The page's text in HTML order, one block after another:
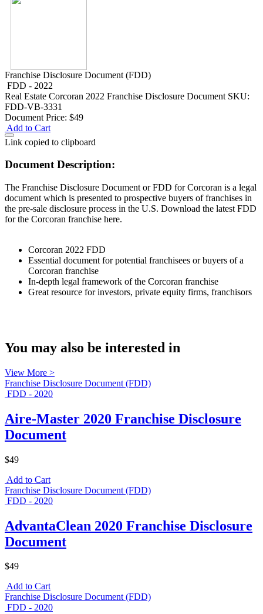
Franchise Disclosure Document (FDD)
FDD - 2022
Real Estate Corcoran 2022 Franchise Disclosure Document SKU:
FDD-VB-3331
Document Price: $49
Add to Cart
Link copied to clipboard
Document Description:
The Franchise Disclosure Document or FDD for Corcoran is a legal
document which is presented to prospective buyers of franchises in
the pre-sale disclosure process in the U.S. Download the latest FDD
for the Corcoran franchise here.
Corcoran 2022 FDD
Essential document for potential franchisees or buyers of a
Corcoran franchise
In-depth legal framework of the Corcoran franchise
Great resource for investors, private equity firms, franchisors
You may also be interested in
View More >
Franchise Disclosure Document (FDD)
FDD - 2020
Aire-Master 2020 Franchise Disclosure
Document
$49
Add to Cart
Franchise Disclosure Document (FDD)
FDD - 2020
AdvantaClean 2020 Franchise Disclosure
Document
$49
Add to Cart
Franchise Disclosure Document (FDD)
FDD - 2020